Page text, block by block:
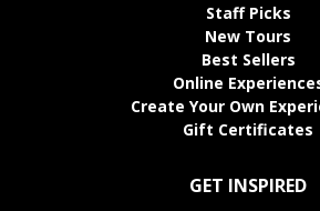
Staff Picks
New Tours
Best Sellers
Online
Create Your Own
Gift Certificates
GET INSPIRED